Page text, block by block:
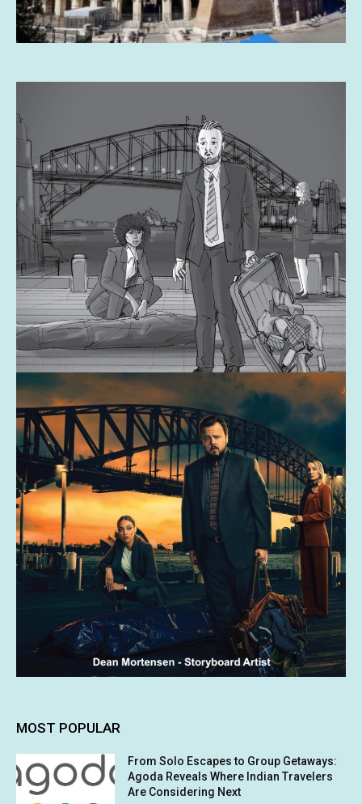
MOST POPULAR
From Solo Escapes to Group Getaways:
Agoda Reveals Where Indian Travelers
Are Considering Next